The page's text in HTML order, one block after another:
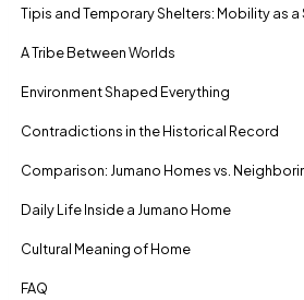
Tipis and Temporary Shelters: Mobility as
A Tribe Between Worlds
Environment Shaped Everything
Contradictions in the Historical Record
Comparison: Jumano Homes vs.
Daily Life Inside a Jumano Home
Cultural Meaning of Home
FAQ